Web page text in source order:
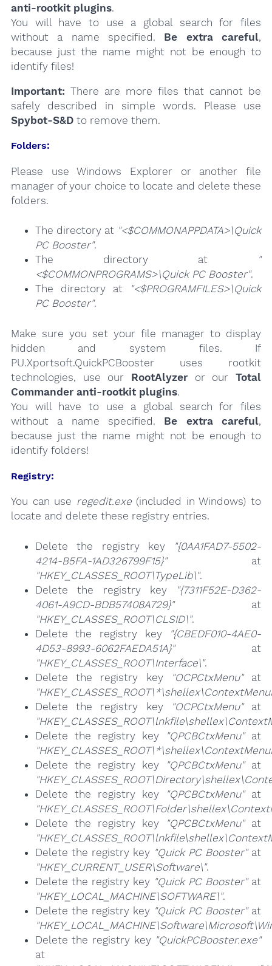
anti-rootkit plugins.
You will have to use a global search for files
without a name specified. Be extra careful,
because just the name might not be enough to
identify files!
Important: There are more files that cannot be
safely described in simple words. Please use
Spybot-S&Dto remove them.
Folders:
Please use Windows Explorer or another file
manager of your choice to locate and delete these
folders.
The directory at "<$COMMONAPPDATA>\Quick
PC Booster".
The directory at
"
<$COMMONPROGRAMS>\Quick PC Booster".
The directory at
"<$PROGRAMFILES>\Quick
PC Booster".
Make sure you set your file manager to display
hidden and system files. If
PU.Xportsoft.QuickPCBooster uses rootkit
technologies, use our RootAlyzer or ourTotal
Commander anti-rootkit plugins.
You will have to use a global search for files
without a name specified. Be extra careful,
because just the name might not be enough to
identify folders!
Registry:
You can use regedit.exe(included in Windows) to
locate and delete these registry entries.
Delete the registry key
"{0AA1FAD7-5502-
4214-B5FA-1AD326799F15}"at
"HKEY_CLASSES_ROOT\TypeLib\".
Delete the registry key
"{7311F52E-D362-
4061-A9CD-BDB57408A729}"at
"HKEY_CLASSES_ROOT\CLSID\".
Delete the registry key
"{CBEDF010-4AE0-
4D53-8993-6062FAEDA51A}"at
"HKEY_CLASSES_ROOT\Interface\".
Delete the registry key
"OCPCtxMenu"at
Delete the registry key
"OCPCtxMenu"at
Delete the registry key
"QPCBCtxMenu"at
Delete the registry key
"QPCBCtxMenu"at
Delete the registry key
"QPCBCtxMenu"at
Delete the registry key
"QPCBCtxMenu"at
Delete the registry key "Quick PC Booster"at
"HKEY_CURRENT_USER\Software\".
Delete the registry key "Quick PC Booster"at
"HKEY_LOCAL_MACHINE\SOFTWARE\".
Delete the registry key "Quick PC Booster"at
Delete the registry key "QuickPCBooster.exe"
at